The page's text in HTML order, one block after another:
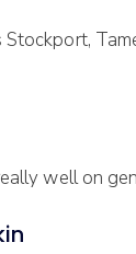
well on